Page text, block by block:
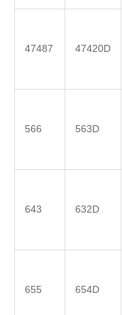
47487 47420D
566 563D
643 632D
655 654D